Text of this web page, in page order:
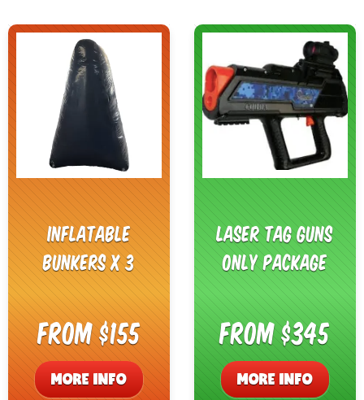
Inflatable
Bunkers x 3
From $155
MORE INFO
Laser Tag Guns
Only Package
From $345
MORE INFO